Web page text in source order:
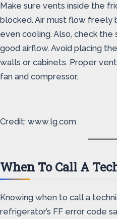
Make sure vents inside the
blocked. Air must flow
even cooling. Also, check
good airflow. Avoid placing
walls or cabinets. Proper
fan and compressor.
Credit: www.lg.com
When To Call A
Knowing when to call a
refrigerator’s FF error code